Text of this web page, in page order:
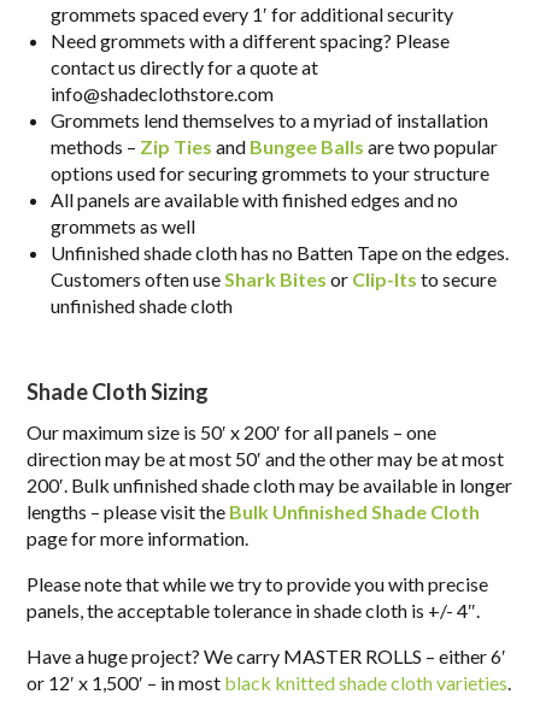
grommets spaced every 1′ for additional security
Need grommets with a different spacing? Please
contact us directly for a quote at
info@shadeclothstore.com
Grommets lend themselves to a myriad of installation
methods – Zip Ties and Bungee Balls are two popular
options used for securing grommets to your structure
All panels are available with finished edges and no
grommets as well
Unfinished shade cloth has no Batten Tape on the edges.
Customers often use Shark Bites or Clip-Its to secure
unfinished shade cloth
Shade Cloth Sizing
Our maximum size is 50′ x 200′ for all panels – one
direction may be at most 50′ and the other may be at most
200′. Bulk unfinished shade cloth may be available in longer
lengths – please visit the Bulk Unfinished Shade Cloth
page for more information.
Please note that while we try to provide you with precise
panels, the acceptable tolerance in shade cloth is +/- 4″.
Have a huge project? We carry MASTER ROLLS – either 6′
or 12′ x 1,500′ – in most black knitted shade cloth varieties